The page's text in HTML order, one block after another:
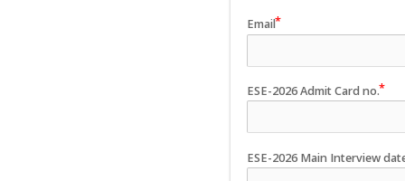
Email
ESE-2026 Admit Card no.
ESE-2026 Main Interview